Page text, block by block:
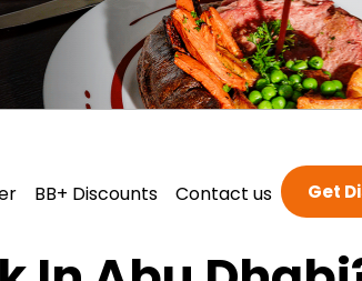
BB+ Discounts Contact us Get